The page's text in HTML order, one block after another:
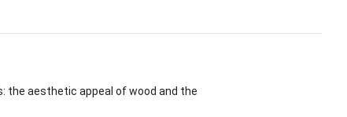
the aesthetic appeal of wood and the